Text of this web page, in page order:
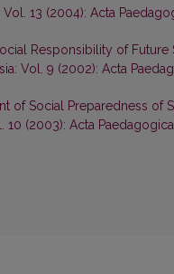
13 (2004): Acta
Responsibility of
Vol. 9 (2002): Acta
of Social Preparedness of
10 (2003): Acta